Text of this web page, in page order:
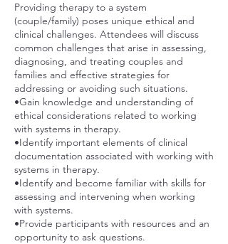
Providing therapy to a system
(couple/family) poses unique ethical and
clinical challenges. Attendees will discuss
common challenges that arise in assessing,
diagnosing, and treating couples and
families and effective strategies for
addressing or avoiding such situations.
•Gain knowledge and understanding of
ethical considerations related to working
with systems in therapy.
•Identify important elements of clinical
documentation associated with working with
systems in therapy.
•Identify and become familiar with skills for
assessing and intervening when working
with systems.
•Provide participants with resources and an
opportunity to ask questions.